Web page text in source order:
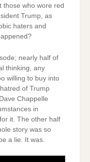
those who wore red
Trump, as
haters and
nearly half of
thinking, any
willing to buy into
of Trump
Chappelle
in
it. The other half
story was so
a lie. It was.